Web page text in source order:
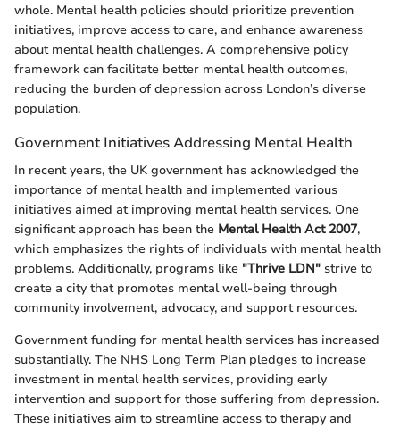
whole. Mental health policies should prioritize prevention
initiatives, improve access to care, and enhance awareness
about mental health challenges. A comprehensive policy
framework can facilitate better mental health outcomes,
reducing the burden of depression across London’s diverse
population.
Government Initiatives Addressing Mental Health
In recent years, the UK government has acknowledged the
importance of mental health and implemented various
initiatives aimed at improving mental health services. One
significant approach has been the Mental Health Act 2007,
which emphasizes the rights of individuals with mental health
problems. Additionally, programs like "Thrive LDN" strive to
create a city that promotes mental well-being through
community involvement, advocacy, and support resources.
Government funding for mental health services has increased
substantially. The NHS Long Term Plan pledges to increase
investment in mental health services, providing early
intervention and support for those suffering from depression.
These initiatives aim to streamline access to therapy and